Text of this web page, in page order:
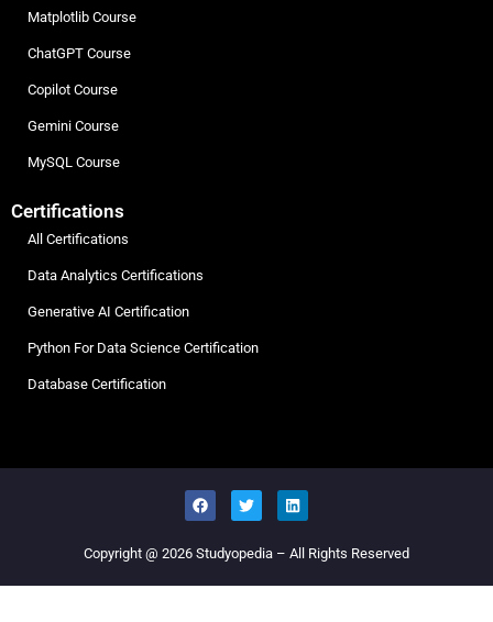
Matplotlib Course
ChatGPT Course
Copilot Course
Gemini Course
MySQL Course
Certifications
All Certifications
Data Analytics Certifications
Generative AI Certification
Python For Data Science Certification
Database Certification
Copyright @ 2026 Studyopedia – All Rights Reserved